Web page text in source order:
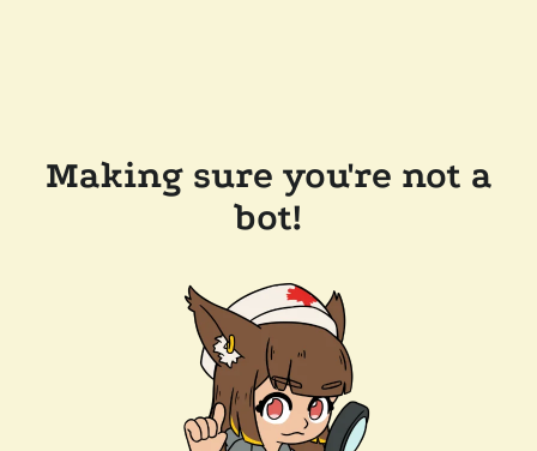
Making sure you're not a
bot!